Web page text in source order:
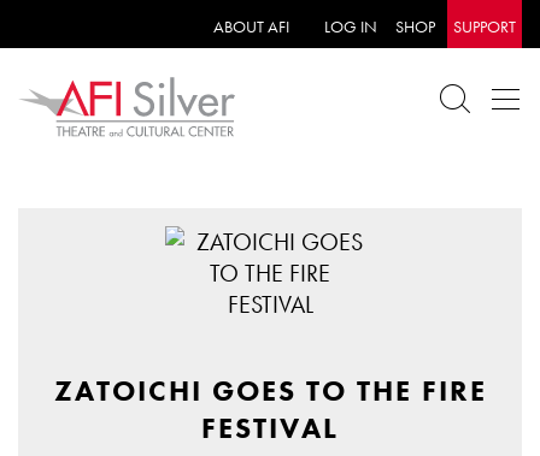
ABOUT AFI LOG IN SHOP SUPPORT
ZATOICHI GOES TO THE FIRE
FESTIVAL